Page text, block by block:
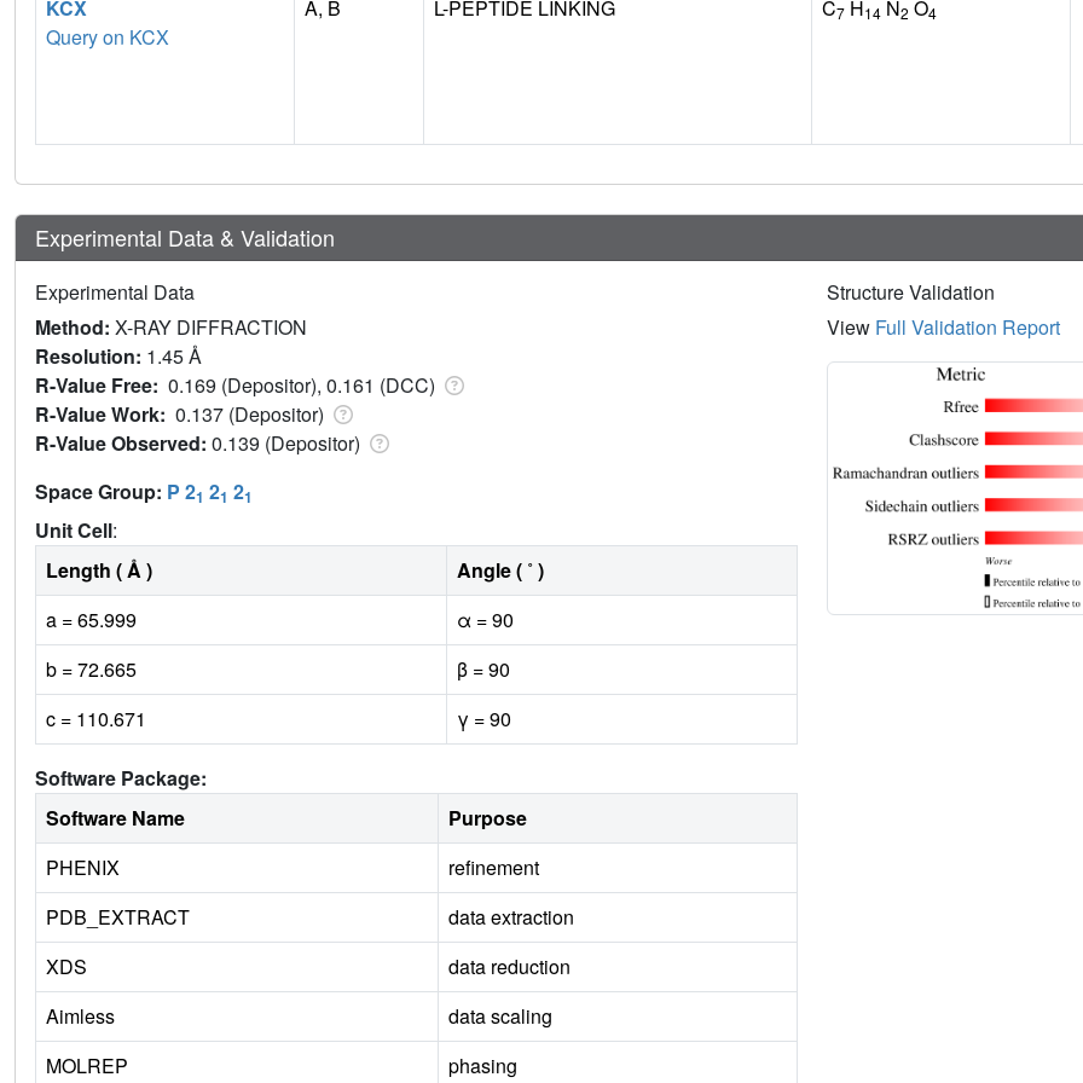
KCX
Query on KCX
A, B L-PEPTIDE LINKING C7 H14 N2 O4
Experimental Data & Validation
Experimental Data
Method: X-RAY DIFFRACTION
Resolution: 1.45 Å
R-Value Free: 0.169 (Depositor), 0.161 (DCC)
R-Value Work: 0.137 (Depositor)
R-Value Observed: 0.139 (Depositor)
Space Group: P 21 21 21
Unit Cell:
Length ( Å )
Angle ( ˚ )
a = 65.999
α = 90
b = 72.665
β = 90
c = 110.671
γ = 90
Software Package:
Software Name
Purpose
PHENIX
refinement
PDB_EXTRACT
data extraction
XDS
data reduction
Aimless
data scaling
MOLREP
phasing
Structure Validation
View Full Validation Report